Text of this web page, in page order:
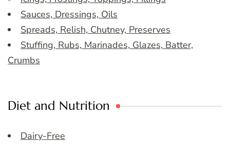
Sauces, Dressings, Oils
Spreads, Relish, Chutney, Preserves
Stuffing, Rubs, Marinades, Glazes, Batter,
Crumbs
Diet and Nutrition
Dairy-Free